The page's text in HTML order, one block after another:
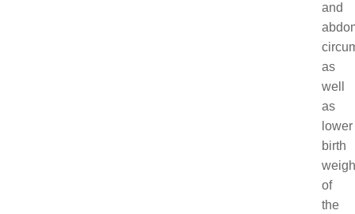
and
as
well
as
lower
birth
of
the